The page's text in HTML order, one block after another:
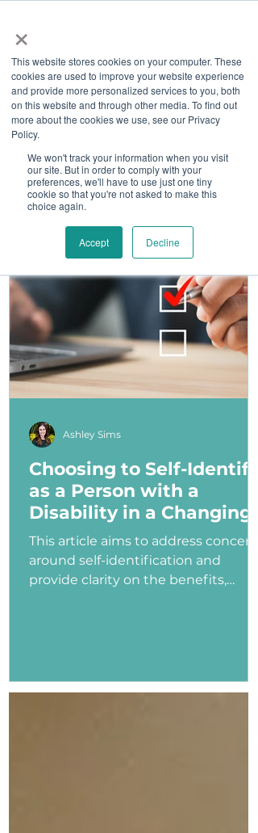
×
This website stores cookies on your computer. These
cookies are used to improve your website experience
and provide more personalized services to you, both
on this website and through other media. To find out
more about the cookies we use, see our Privacy
Policy.
We won't track your information when you visit
our site. But in order to comply with your
preferences, we'll have to use just one tiny
cookie so that you're not asked to make this
choice again.
Accept Decline
Job Board
Become A Sponsor
Choosing to Self-Identify
as a Person with a
Disability in a Changing
Political Landscape
This article aims to address concerns
around self-identification and
provide clarity on the benefits,
ambivalence or even hostility
Ashley Sims